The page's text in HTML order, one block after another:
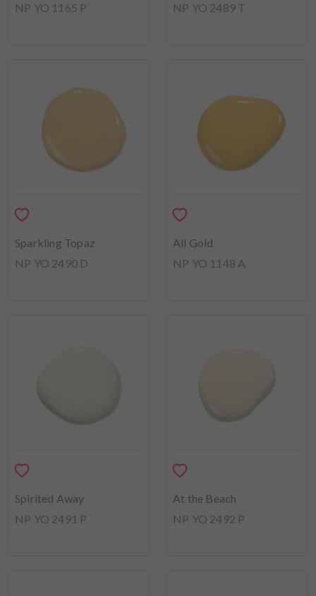
NP YO 1165 P
NP YO 2489 T
Sparkling Topaz
NP YO 2490 D
All Gold
NP YO 1148 A
Spirited Away
NP YO 2491 P
At the Beach
NP YO 2492 P